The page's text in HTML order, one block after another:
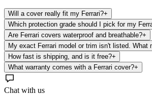
Will a cover really fit my Ferrari?+
Which protection grade should I pick for my
Are Ferrari covers waterproof and breathable?+
My exact Ferrari model or trim isn't listed. What
How fast is shipping, and is it free?+
What warranty comes with a Ferrari cover?+
Chat with us